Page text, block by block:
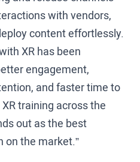
with vendors,
content effortlessly.
XR has been
engagement,
and faster time to
training across the
out as the best
on the market.”